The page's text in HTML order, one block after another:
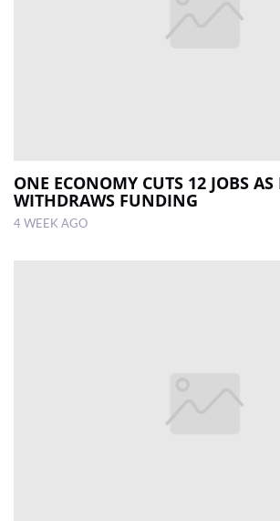
ONE ECONOMY CUTS 12 JOBS
WITHDRAWS FUNDING
4 WEEK AGO